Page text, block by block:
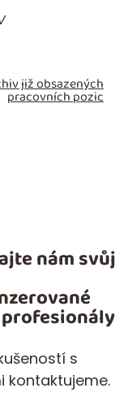
již obsazených
pracovních pozic
nám svůj
s
kontaktujeme.